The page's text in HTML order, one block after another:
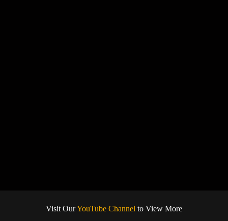
Visit OurYouTube Channel to View More